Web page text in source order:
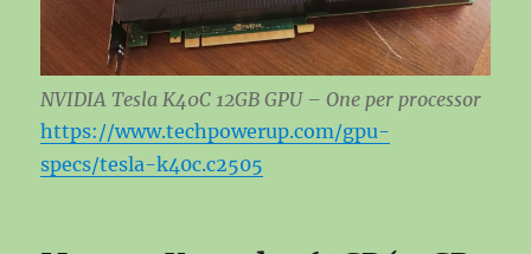
NVIDIA Tesla K40C 12GB GPU – One per processor
https://www.techpowerup.com/gpu-
specs/tesla-k40c.c2505